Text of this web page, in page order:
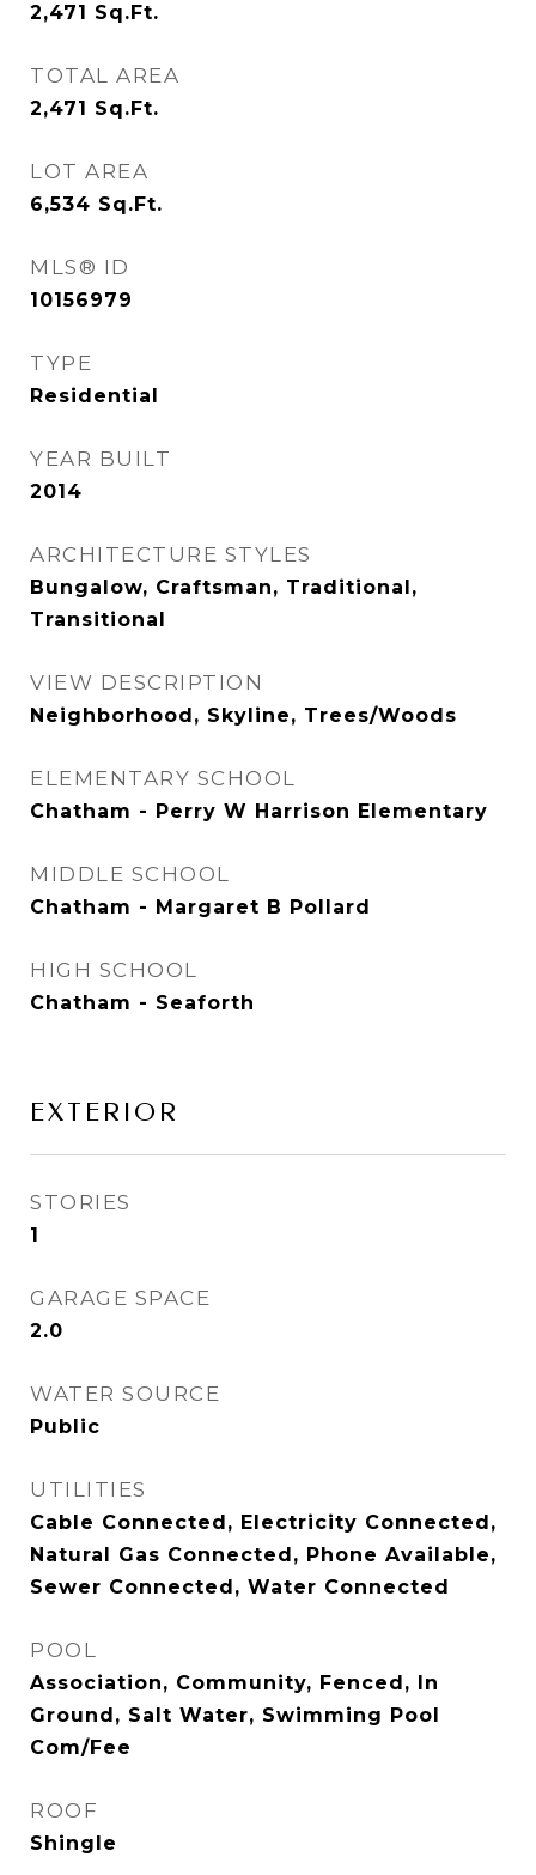
2,471 Sq.Ft.
TOTAL AREA
2,471 Sq.Ft.
LOT AREA
6,534 Sq.Ft.
MLS® ID
10156979
TYPE
Residential
YEAR BUILT
2014
ARCHITECTURE STYLES
Bungalow, Craftsman, Traditional,
Transitional
VIEW DESCRIPTION
Neighborhood, Skyline, Trees/Woods
ELEMENTARY SCHOOL
Chatham - Perry W Harrison Elementary
MIDDLE SCHOOL
Chatham - Margaret B Pollard
HIGH SCHOOL
Chatham - Seaforth
EXTERIOR
STORIES
1
GARAGE SPACE
2.0
WATER SOURCE
Public
UTILITIES
Cable Connected, Electricity Connected,
Natural Gas Connected, Phone Available,
Sewer Connected, Water Connected
POOL
Association, Community, Fenced, In
Ground, Salt Water, Swimming Pool
Com/Fee
ROOF
Shingle